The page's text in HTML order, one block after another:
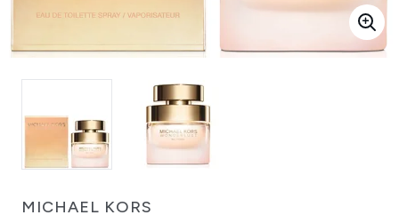
MICHAEL KORS